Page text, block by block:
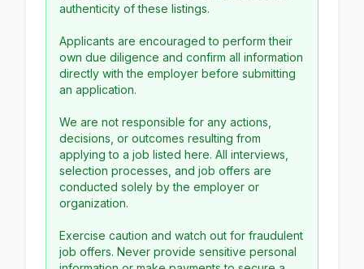
authenticity of these listings.
Applicants are encouraged to perform their
own due diligence and confirm all information
directly with the employer before submitting
an application.
We are not responsible for any actions,
decisions, or outcomes resulting from
applying to a job listed here. All interviews,
selection processes, and job offers are
conducted solely by the employer or
organization.
Exercise caution and watch out for fraudulent
job offers. Never provide sensitive personal